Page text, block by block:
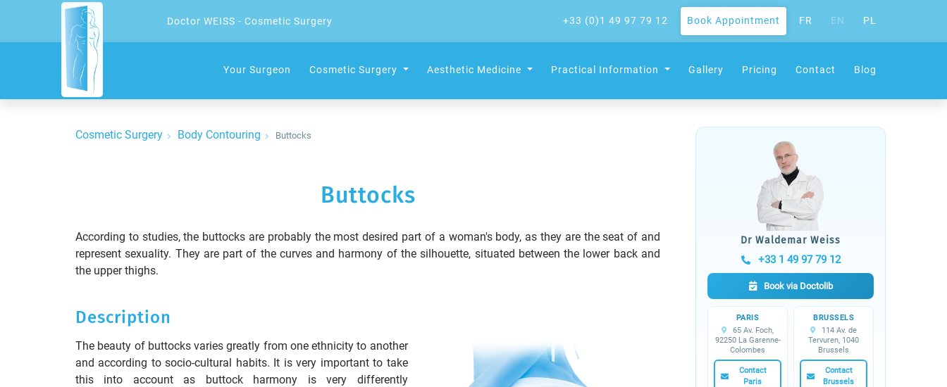
Doctor WEISS - Cosmetic Surgery +33 (0)1 49 97 79 12 Book Appointment FR EN PL
Your Surgeon Cosmetic Surgery Aesthetic Medicine Practical Information Gallery Pricing Contact Blog
Cosmetic Surgery Body Contouring Buttocks
Buttocks
According to studies, the buttocks are probably the most desired part of a woman's body, as they are the seat of and
represent sexuality. They are part of the curves and harmony of the silhouette, situated between the lower back and
the upper thighs.
Description
The beauty of buttocks varies greatly from one ethnicity to another
and according to socio-cultural habits. It is very important to take
this into account as buttock harmony is very differently
Dr Waldemar Weiss
+33 1 49 97 79 12
Book via Doctolib
PARIS
65 Av. Foch,
92250 La Garenne-
Colombes
Contact
Paris
BRUSSELS
114 Av. de
Tervuren, 1040
Brussels
Contact
Brussels